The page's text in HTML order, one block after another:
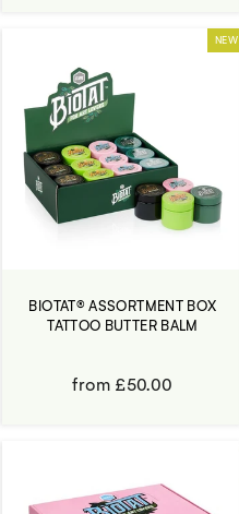
NEW
BIOTAT® ASSORTMENT BOX
TATTOO BUTTER BALM
from £50.00